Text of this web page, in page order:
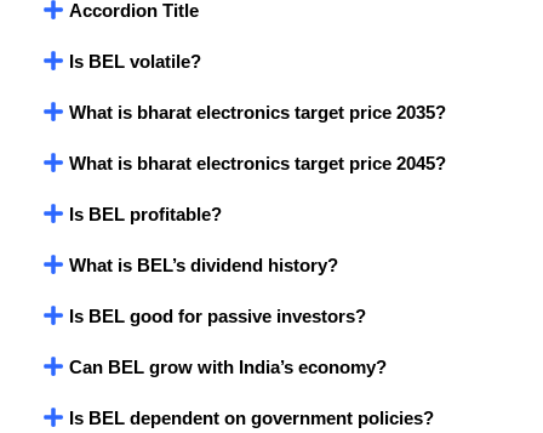
Accordion Title
Is BEL volatile?
What is bharat electronics target price 2035?
What is bharat electronics target price 2045?
Is BEL profitable?
What is BEL’s dividend history?
Is BEL good for passive investors?
Can BEL grow with India’s economy?
Is BEL dependent on government policies?